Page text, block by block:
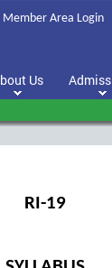
Member Area Login
Us
RI-19